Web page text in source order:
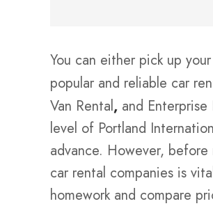
You can either pick up
popular and reliable car
Van Rental, and Enterprise
level of Portland
advance. However,
car rental companies is
homework and compare